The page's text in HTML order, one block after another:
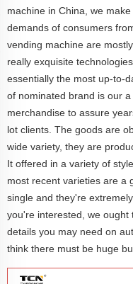
machine in China, we
demands of consumers
vending machine are
really exquisite
essentially the most up-to-
of nominated brand is our
merchandise to assure
lot clients. The goods are
wide variety, they are
It offered in a variety of
most recent varieties are a
single and they're
you're interested, we
details you may need on
think there must be huge